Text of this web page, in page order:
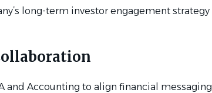
long-term investor engagement strategy
and Accounting to align financial messaging